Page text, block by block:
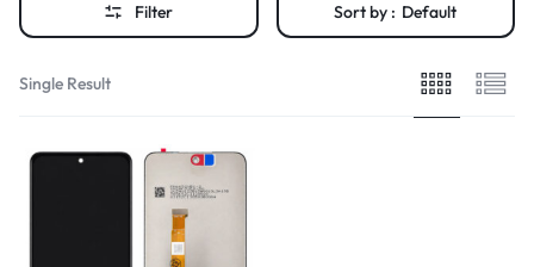
Filter Sort by : Default
Single Result